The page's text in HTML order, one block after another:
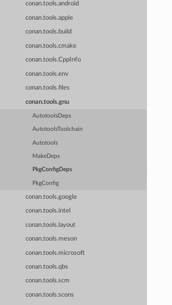
conan.tools.android
conan.tools.apple
conan.tools.build
conan.tools.cmake
conan.tools.CppInfo
conan.tools.env
conan.tools.files
conan.tools.gnu
AutotoolsDeps
AutotoolsToolchain
Autotools
MakeDeps
PkgConfigDeps
PkgConfig
conan.tools.google
conan.tools.intel
conan.tools.layout
conan.tools.meson
conan.tools.microsoft
conan.tools.qbs
conan.tools.scm
conan.tools.scons